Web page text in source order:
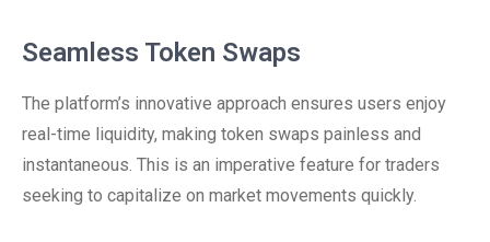
Seamless Token Swaps
The platform’s innovative approach ensures users enjoy
real-time liquidity, making token swaps painless and
instantaneous. This is an imperative feature for traders
seeking to capitalize on market movements quickly.